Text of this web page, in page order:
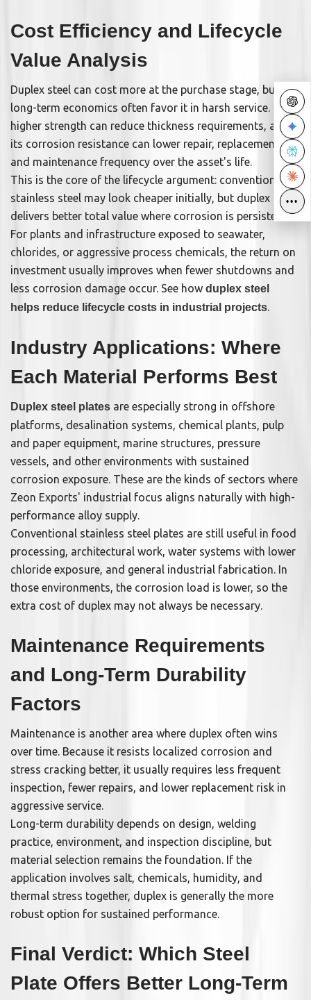
Cost Efficiency and Lifecycle
Value Analysis
Duplex steel can cost more at the purchase stage, but
long-term economics often favor it in harsh service. Its
higher strength can reduce thickness requirements, and
its corrosion resistance can lower repair, replacement,
and maintenance frequency over the asset's life.
This is the core of the lifecycle argument: conventional
stainless steel may look cheaper initially, but duplex often
delivers better total value where corrosion is persistent.
For plants and infrastructure exposed to seawater,
chlorides, or aggressive process chemicals, the return on
investment usually improves when fewer shutdowns and
less corrosion damage occur. See how duplex steel
helps reduce lifecycle costs in industrial projects.
Industry Applications: Where
Each Material Performs Best
Duplex steel plates are especially strong in offshore
platforms, desalination systems, chemical plants, pulp
and paper equipment, marine structures, pressure
vessels, and other environments with sustained
corrosion exposure. These are the kinds of sectors where
Zeon Exports' industrial focus aligns naturally with high-
performance alloy supply.
Conventional stainless steel plates are still useful in food
processing, architectural work, water systems with lower
chloride exposure, and general industrial fabrication. In
those environments, the corrosion load is lower, so the
extra cost of duplex may not always be necessary.
Maintenance Requirements
and Long-Term Durability
Factors
Maintenance is another area where duplex often wins
over time. Because it resists localized corrosion and
stress cracking better, it usually requires less frequent
inspection, fewer repairs, and lower replacement risk in
aggressive service.
Long-term durability depends on design, welding
practice, environment, and inspection discipline, but
material selection remains the foundation. If the
application involves salt, chemicals, humidity, and
thermal stress together, duplex is generally the more
robust option for sustained performance.
Final Verdict: Which Steel
Plate Offers Better Long-Term
•••
•••